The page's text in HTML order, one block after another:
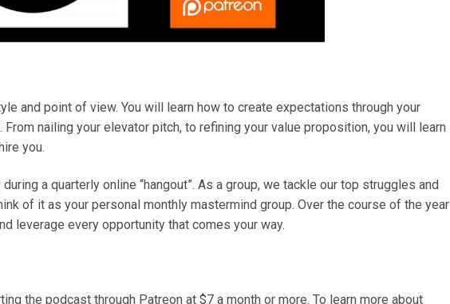
and point of view. You will learn how to create expectations through your
nailing your elevator pitch, to refining your value proposition, you will learn
you.
a quarterly online “hangout”. As a group, we tackle our top struggles and
of it as your personal monthly mastermind group. Over the course of the year
leverage every opportunity that comes your way.
the podcast through Patreon at $7 a month or more. To learn more about